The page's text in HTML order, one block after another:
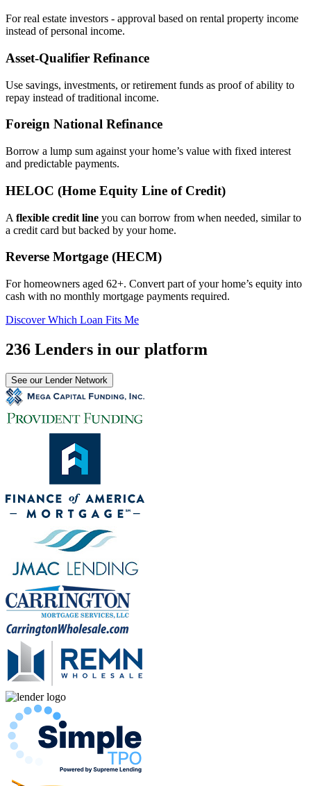
For real estate investors - approval based on rental property income
instead of personal income.
Asset‑Qualifier Refinance
Use savings, investments, or retirement funds as proof of ability to
repay instead of traditional income.
Foreign National Refinance
Borrow a lump sum against your home’s value with fixed interest
and predictable payments.
HELOC (Home Equity Line of Credit)
A flexible credit line you can borrow from when needed, similar to
a credit card but backed by your home.
Reverse Mortgage (HECM)
For homeowners aged 62+. Convert part of your home’s equity into
cash with no monthly mortgage payments required.
Discover Which Loan Fits Me
236 Lenders in our platform
See our Lender Network